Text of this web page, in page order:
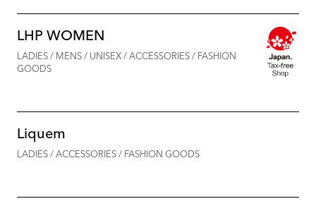
LHP WOMEN
LADIES / MENS / UNISEX / ACCESSORIES / FASHION
GOODS
Liquem
LADIES / ACCESSORIES / FASHION GOODS